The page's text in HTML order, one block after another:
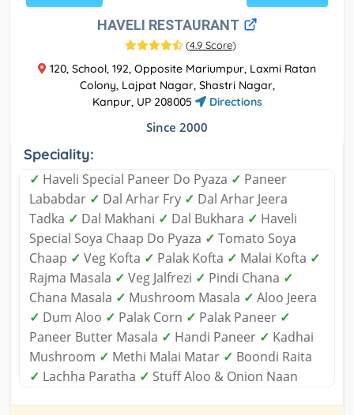
HAVELI RESTAURANT
(4.9 Score)
120, School, 192, Opposite Mariumpur, Laxmi Ratan
Colony, Lajpat Nagar, Shastri Nagar,
Kanpur, UP 208005
Directions
Since 2000
Speciality:
✓ Haveli Special Paneer Do Pyaza ✓ Paneer
Lababdar ✓ Dal Arhar Fry ✓ Dal Arhar Jeera
Tadka ✓ Dal Makhani ✓ Dal Bukhara ✓ Haveli
Special Soya Chaap Do Pyaza ✓ Tomato Soya
Chaap ✓ Veg Kofta ✓ Palak Kofta ✓ Malai Kofta ✓
Rajma Masala ✓ Veg Jalfrezi ✓ Pindi Chana ✓
Chana Masala ✓ Mushroom Masala ✓ Aloo Jeera
✓ Dum Aloo ✓ Palak Corn ✓ Palak Paneer ✓
Paneer Butter Masala ✓ Handi Paneer ✓ Kadhai
Mushroom ✓ Methi Malai Matar ✓ Boondi Raita
✓ Lachha Paratha ✓ Stuff Aloo & Onion Naan